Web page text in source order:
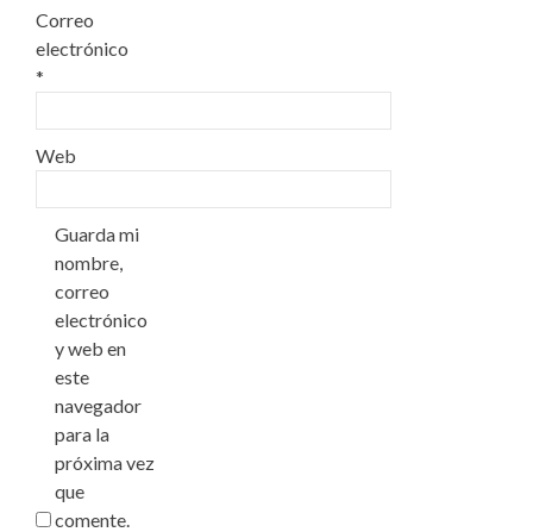
Correo
electrónico
*
Web
Guarda mi
nombre,
correo
electrónico
y web en
este
navegador
para la
próxima vez
que
comente.